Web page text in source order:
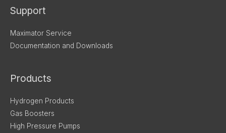
Support
Maximator Service
Documentation and Downloads
Products
Hydrogen Products
Gas Boosters
High Pressure Pumps